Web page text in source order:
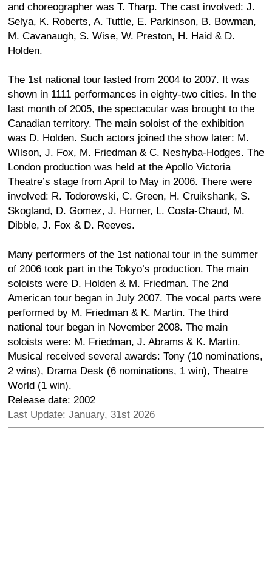
and choreographer was T. Tharp. The cast involved: J.
Selya, K. Roberts, A. Tuttle, E. Parkinson, B. Bowman,
M. Cavanaugh, S. Wise, W. Preston, H. Haid & D.
Holden.
The 1st national tour lasted from 2004 to 2007. It was
shown in 1111 performances in eighty-two cities. In the
last month of 2005, the spectacular was brought to the
Canadian territory. The main soloist of the exhibition
was D. Holden. Such actors joined the show later: M.
Wilson, J. Fox, M. Friedman & C. Neshyba-Hodges. The
London production was held at the Apollo Victoria
Theatre’s stage from April to May in 2006. There were
involved: R. Todorowski, C. Green, H. Cruikshank, S.
Skogland, D. Gomez, J. Horner, L. Costa-Chaud, M.
Dibble, J. Fox & D. Reeves.
Many performers of the 1st national tour in the summer
of 2006 took part in the Tokyo’s production. The main
soloists were D. Holden & M. Friedman. The 2nd
American tour began in July 2007. The vocal parts were
performed by M. Friedman & K. Martin. The third
national tour began in November 2008. The main
soloists were: M. Friedman, J. Abrams & K. Martin.
Musical received several awards: Tony (10 nominations,
2 wins), Drama Desk (6 nominations, 1 win), Theatre
World (1 win).
Release date: 2002
Last Update: January, 31st 2026